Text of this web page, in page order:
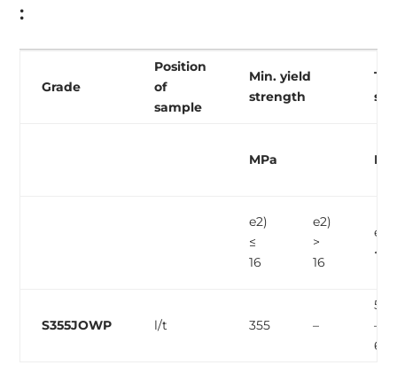
:
Grade
Position
of
sample
Min. yield
strength
MPa
e2)
≤
16
e2)
>
16
e2)
< 3
S355JOWP l/t 355 –
510
–